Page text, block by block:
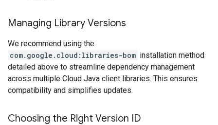
Managing Library Versions
We recommend using the
com.google.cloud:libraries-bom installation method
detailed above to streamline dependency management
across multiple Cloud Java client libraries. This ensures
compatibility and simplifies updates.
Choosing the Right Version ID